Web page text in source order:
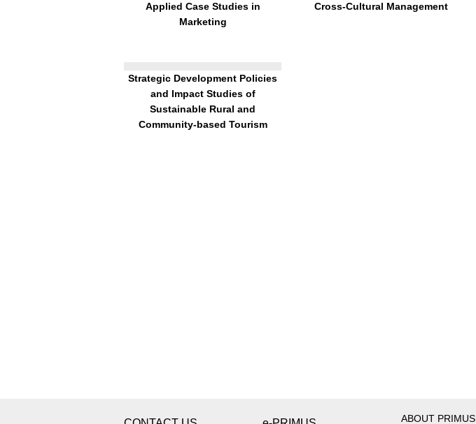
Applied Case Studies in
Marketing
Cross-Cultural Management
Strategic Development Policies
and Impact Studies of
Sustainable Rural and
Community-based Tourism
ABOUT PRIMUS